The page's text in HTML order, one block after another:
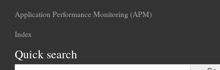
Application Performance Monitoring (APM)
Index
Quick search